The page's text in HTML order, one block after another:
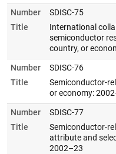
Number
SDISC-75
Title
International
semiconductor
country, or
Number
SDISC-76
Title
Semiconductor-
or economy:
Number
SDISC-77
Title
Semiconductor-
attribute and
2002–23